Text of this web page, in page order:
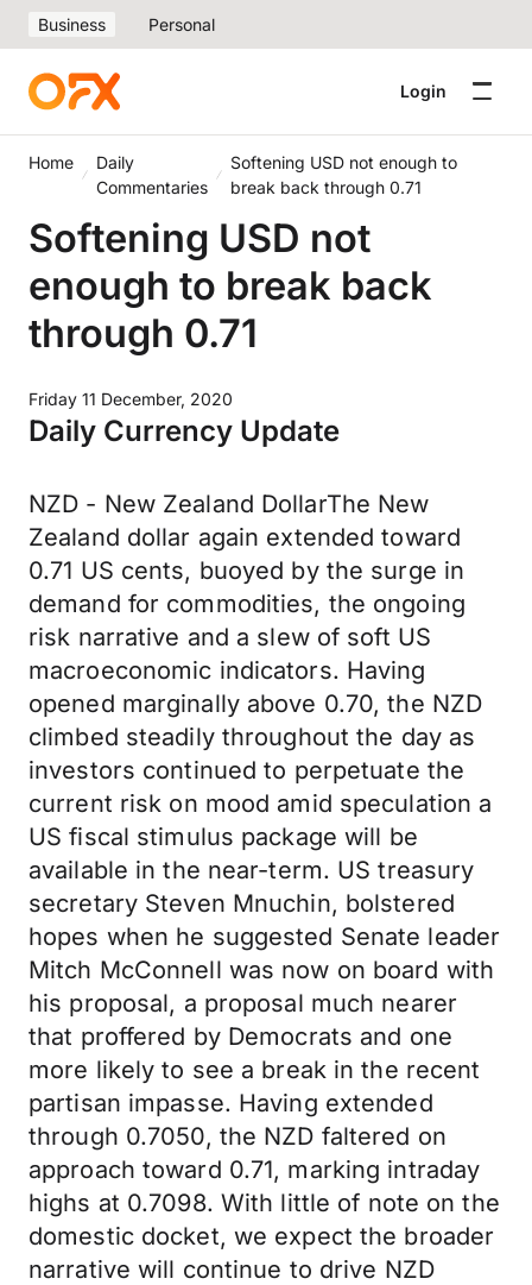
Business Personal
Login
Home
Daily
Commentaries
Softening USD not enough to
break back through 0.71
Softening USD not
enough to break back
through 0.71
Friday 11 December, 2020
Daily Currency Update
NZD - New Zealand DollarThe New
Zealand dollar again extended toward
0.71 US cents, buoyed by the surge in
demand for commodities, the ongoing
risk narrative and a slew of soft US
macroeconomic indicators. Having
opened marginally above 0.70, the NZD
climbed steadily throughout the day as
investors continued to perpetuate the
current risk on mood amid speculation a
US fiscal stimulus package will be
available in the near-term. US treasury
secretary Steven Mnuchin, bolstered
hopes when he suggested Senate leader
Mitch McConnell was now on board with
his proposal, a proposal much nearer
that proffered by Democrats and one
more likely to see a break in the recent
partisan impasse. Having extended
through 0.7050, the NZD faltered on
approach toward 0.71, marking intraday
highs at 0.7098. With little of note on the
domestic docket, we expect the broader
narrative will continue to drive NZD